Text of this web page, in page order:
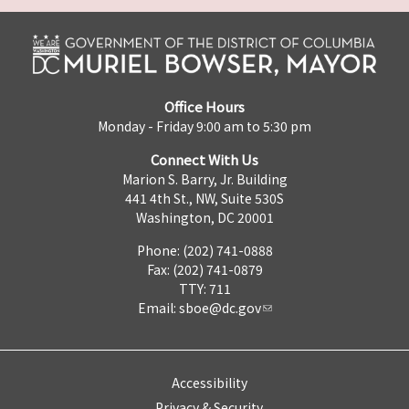
Office Hours
Monday - Friday 9:00 am to 5:30 pm
Connect With Us
Marion S. Barry, Jr. Building
441 4th St., NW, Suite 530S
Washington, DC 20001
Phone: (202) 741-0888
Fax: (202) 741-0879
TTY: 711
Email: sboe@dc.gov
Accessibility